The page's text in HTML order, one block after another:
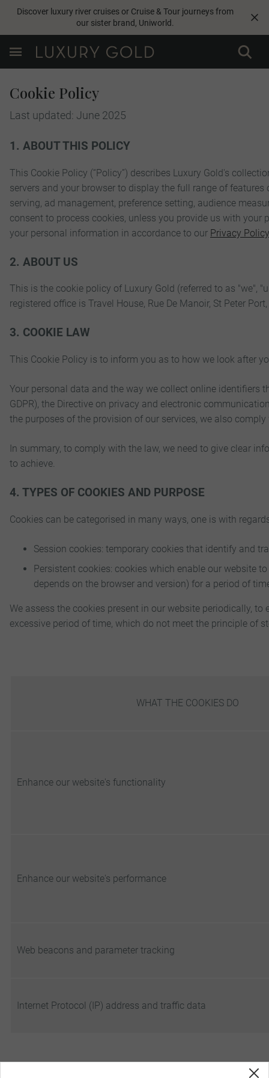
Discover luxury river cruises or Cruise & Tour journeys from
our sister brand, Uniworld.
Cookie Policy
Last updated: June 2025
1. ABOUT THIS POLICY
This Cookie Policy (“Policy”) describes Luxury Gold's
servers and your browser to display the full range of
serving, ad management, preference setting, audience
consent to process cookies, unless you provide us with
your personal information in accordance to our Privacy Policy
2. ABOUT US
This is the cookie policy of Luxury Gold (referred to as "we",
registered office is Travel House, Rue De Manoir, St Peter
3. COOKIE LAW
This Cookie Policy is to inform you as to how we look after
Your personal data and the way we collect online identifiers
GDPR), the Directive on privacy and electronic
the purposes of the provision of our services, we also
In summary, to comply with the law, we need to give clear
to achieve.
4. TYPES OF COOKIES AND PURPOSE
Cookies can be categorised in many ways, one is with
Session cookies: temporary cookies that identify and
Persistent cookies: cookies which enable our website
depends on the browser and version) for a period of
We assess the cookies present in our website periodically,
excessive period of time, which do not meet the principle of
WHAT THE COOKIES DO
Enhance our website's functionality
Enhance our website's performance
Web beacons and parameter tracking
Internet Protocol (IP) address and traffic data